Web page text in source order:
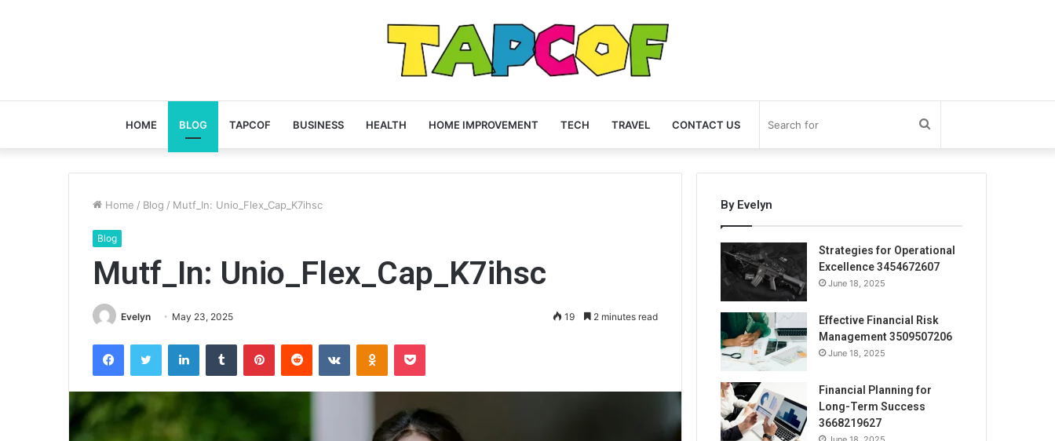
HOME BLOG TAPCOF BUSINESS HEALTH HOME IMPROVEMENT TECH TRAVEL CONTACT US Search
for
Home / Blog / Mutf_In: Unio_Flex_Cap_K7ihsc
Blog
Mutf_In: Unio_Flex_Cap_K7ihsc
Evelyn May 23, 2025 19 2 minutes read
FacebookTwitter LinkedInTumblr PinterestReddit VKontakteOdnoklassniki
Pocket
By Evelyn
Strategies for Operational
Excellence 3454672607
June 18, 2025
Effective Financial Risk
Management 3509507206
June 18, 2025
Financial Planning for
Long-Term Success
3668219627